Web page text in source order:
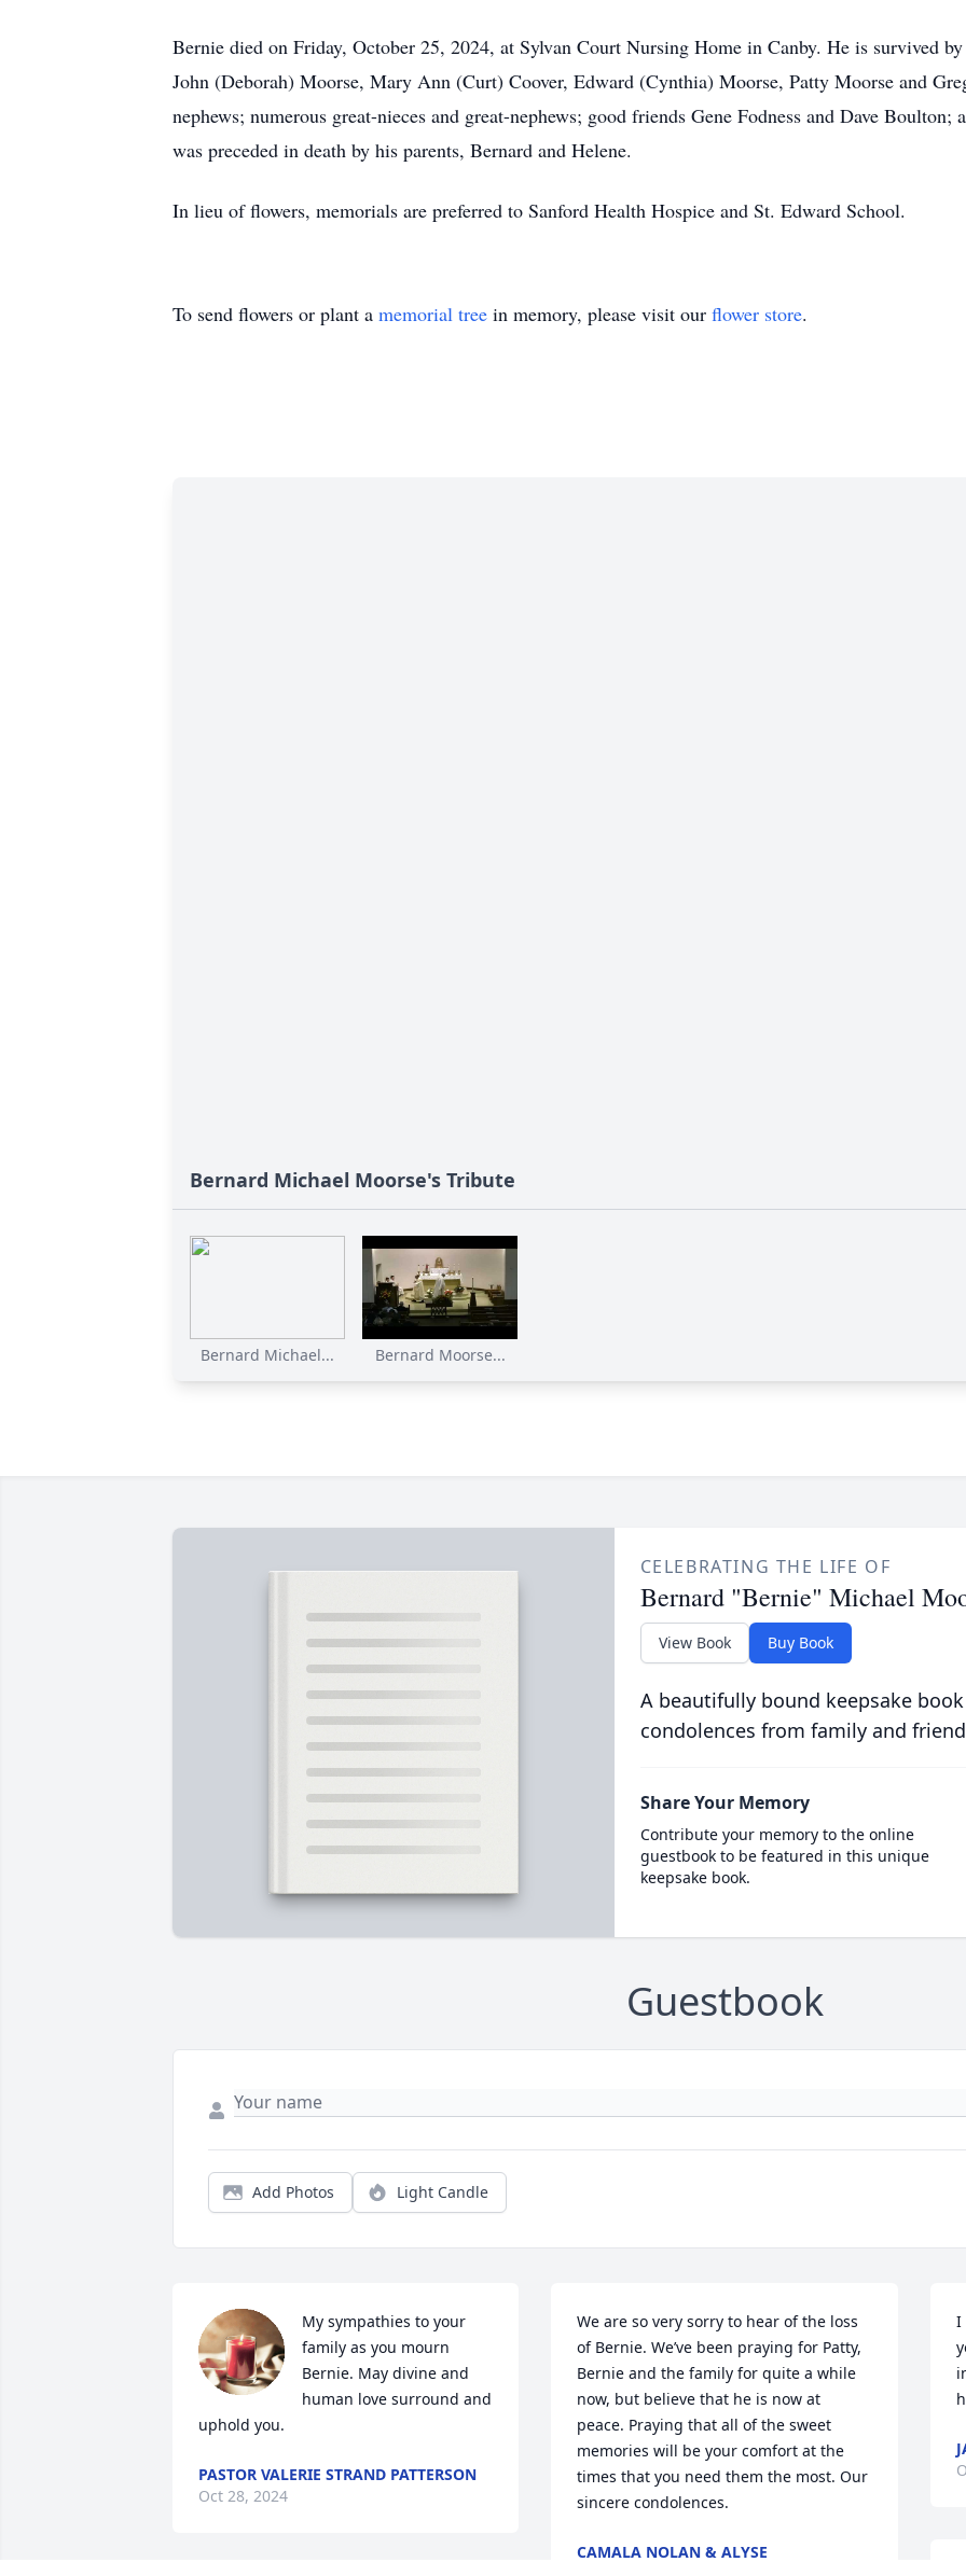
Bernie died on Friday, October 25, 2024, at Sylvan Court Nursing Home in Canby. He is survived
John (Deborah) Moorse, Mary Ann (Curt) Coover, Edward (Cynthia) Moorse, Patty Moorse and
nephews; numerous great-nieces and great-nephews; good friends Gene Fodness and Dave
was preceded in death by his parents, Bernard and Helene.
In lieu of flowers, memorials are preferred to Sanford Health Hospice and St. Edward School.
To send flowers or plant a memorial tree in memory, please visit our flower store.
Bernard Michael Moorse's Tribute
Bernard Michael... Bernard Moorse...
CELEBRATING THE LIFE OF
Bernard "Bernie" Michael
View Book Buy Book
A beautifully bound keepsake
condolences from family and
Share Your Memory
Contribute your memory to the online
guestbook to be featured in this unique
keepsake book.
Guestbook
Add Photos Light Candle
My sympathies to your
family as you mourn
Bernie. May divine and
human love surround and
uphold you.
PASTOR VALERIE STRAND PATTERSON
Oct 28, 2024
We are so very sorry to hear of the loss
of Bernie. We’ve been praying for Patty,
Bernie and the family for quite a while
now, but believe that he is now at
peace. Praying that all of the sweet
memories will be your comfort at the
times that you need them the most. Our
sincere condolences.
CAMALA NOLAN & ALYSE
I